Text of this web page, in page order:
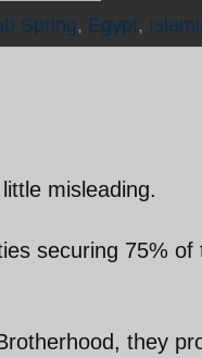
Spring, Egypt,
misleading.
securing 75%
they